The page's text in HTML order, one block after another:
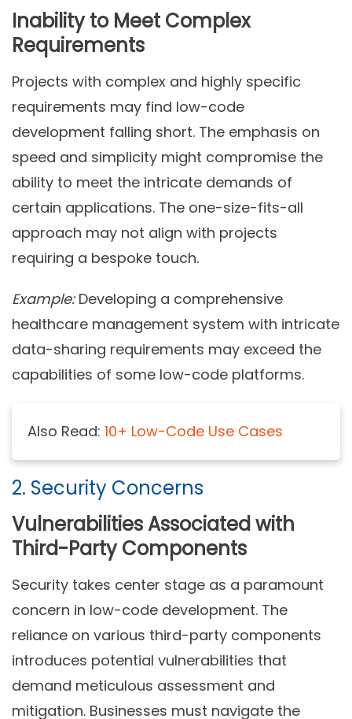
Inability to Meet Complex
Requirements
Projects with complex and highly specific
requirements may find low-code
development falling short. The emphasis on
speed and simplicity might compromise the
ability to meet the intricate demands of
certain applications. The one-size-fits-all
approach may not align with projects
requiring a bespoke touch.
Example:Developing a comprehensive
healthcare management system with intricate
data-sharing requirements may exceed the
capabilities of some low-code platforms.
Also Read: 10+ Low-Code Use Cases
2. Security Concerns
Vulnerabilities Associated with
Third-Party Components
Security takes center stage as a paramount
concern in low-code development. The
reliance on various third-party components
introduces potential vulnerabilities that
demand meticulous assessment and
mitigation. Businesses must navigate the